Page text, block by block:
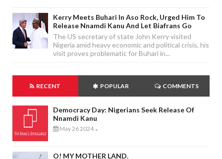
Kerry Meets Buhari In Aso Rock, Urged Him To
Release Nnamdi Kanu And Let Biafrans Go
The US secretary of state John Kerry visited
Nigeria amid heavy economic and political crisis, his
visit proves problematic for Buhari in...
RECENT POPULAR COMMENTS
Democracy Day: Nigerians Seek Release Of
Nnamdi Kanu
May 26 2024 -
O! MY MOTHER LAND.